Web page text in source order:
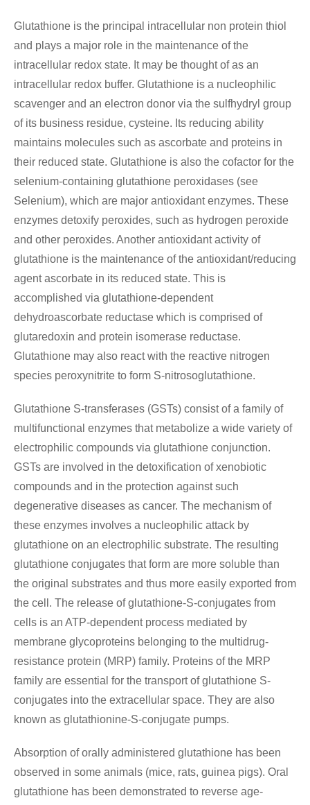
Glutathione is the principal intracellular non protein thiol
and plays a major role in the maintenance of the
intracellular redox state. It may be thought of as an
intracellular redox buffer. Glutathione is a nucleophilic
scavenger and an electron donor via the sulfhydryl group
of its business residue, cysteine. Its reducing ability
maintains molecules such as ascorbate and proteins in
their reduced state. Glutathione is also the cofactor for the
selenium-containing glutathione peroxidases (see
Selenium), which are major antioxidant enzymes. These
enzymes detoxify peroxides, such as hydrogen peroxide
and other peroxides. Another antioxidant activity of
glutathione is the maintenance of the antioxidant/reducing
agent ascorbate in its reduced state. This is
accomplished via glutathione-dependent
dehydroascorbate reductase which is comprised of
glutaredoxin and protein isomerase reductase.
Glutathione may also react with the reactive nitrogen
species peroxynitrite to form S-nitrosoglutathione.
Glutathione S-transferases (GSTs) consist of a family of
multifunctional enzymes that metabolize a wide variety of
electrophilic compounds via glutathione conjunction.
GSTs are involved in the detoxification of xenobiotic
compounds and in the protection against such
degenerative diseases as cancer. The mechanism of
these enzymes involves a nucleophilic attack by
glutathione on an electrophilic substrate. The resulting
glutathione conjugates that form are more soluble than
the original substrates and thus more easily exported from
the cell. The release of glutathione-S-conjugates from
cells is an ATP-dependent process mediated by
membrane glycoproteins belonging to the multidrug-
resistance protein (MRP) family. Proteins of the MRP
family are essential for the transport of glutathione S-
conjugates into the extracellular space. They are also
known as glutathionine-S-conjugate pumps.
Absorption of orally administered glutathione has been
observed in some animals (mice, rats, guinea pigs). Oral
glutathione has been demonstrated to reverse age-